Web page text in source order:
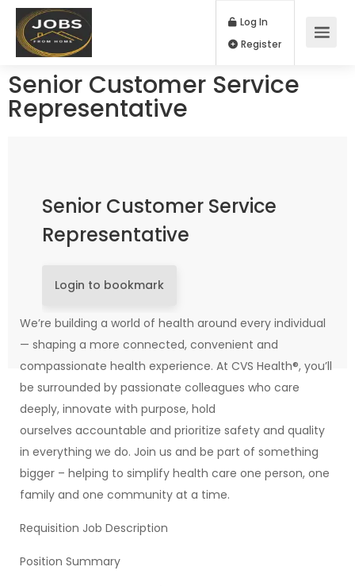
Log In
Senior Customer Service
Representative
Senior Customer Service
Representative
Login to bookmark
We’re building a world of health around every individual
— shaping a more connected, convenient and
compassionate health experience. At CVS Health®, you’ll
be surrounded by passionate colleagues who care
deeply, innovate with purpose, hold
ourselves accountable and prioritize safety and quality
in everything we do. Join us and be part of something
bigger – helping to simplify health care one person, one
family and one community at a time.
Requisition Job Description
Position Summary